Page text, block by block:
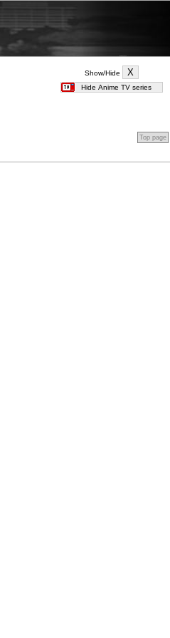
Show/Hide
Top page